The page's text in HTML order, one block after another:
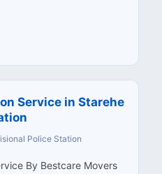
Service in Starehe
Police Station
By Bestcare Movers